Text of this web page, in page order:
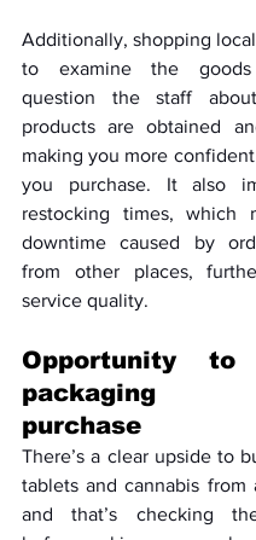
Additionally, shopping
to examine the
question the staff
products are obtained
making you more
you purchase. It also
restocking times, which
downtime caused by
from other places,
service quality.
Opportunity to
packaging
purchase
There’s a clear upside to
tablets and cannabis from
and that’s checking